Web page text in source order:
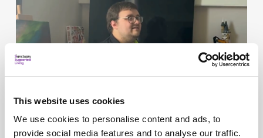
This website uses cookies
We use cookies to personalise content and ads, to
provide social media features and to analyse our traffic.